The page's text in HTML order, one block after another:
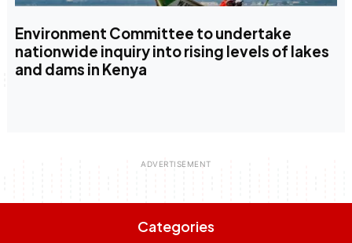
Environment Committee to undertake
nationwide inquiry into rising levels of lakes
and dams in Kenya
Categories